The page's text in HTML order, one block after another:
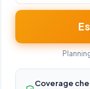
Coverage